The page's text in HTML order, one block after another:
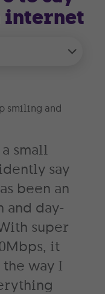
internet
small
say
been an
and day-
super
it
way I